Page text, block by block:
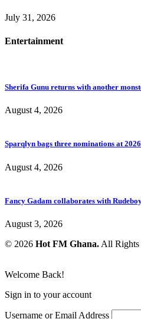
July 31, 2026
Entertainment
Sherifa Gunu returns with another
August 4, 2026
Sparqlyn bags three nominations at
August 4, 2026
Fancy Gadam collaborates with
August 3, 2026
© 2026 Hot FM Ghana. All Rights
Welcome Back!
Sign in to your account
Username or Email Address